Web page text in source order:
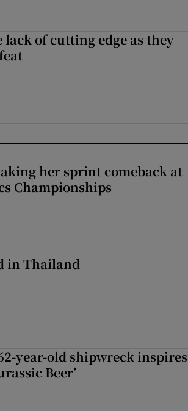
of cutting edge as they
her sprint comeback at
Championships
in Thailand
year-old shipwreck inspires
Beer’